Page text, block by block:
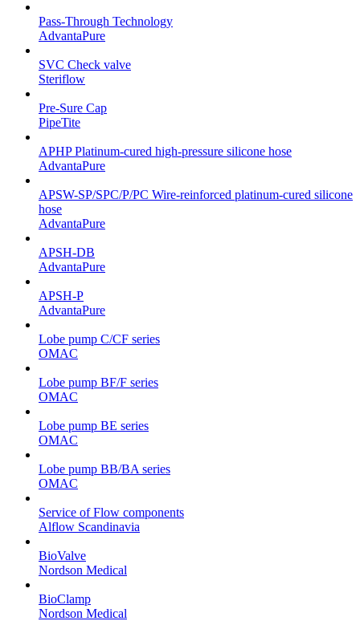
Pass-Through Technology
AdvantaPure
SVC Check valve
Steriflow
Pre-Sure Cap
PipeTite
APHP Platinum-cured high-pressure silicone hose
AdvantaPure
APSW-SP/SPC/P/PC Wire-reinforced platinum-cured silicone
hose
AdvantaPure
APSH-DB
AdvantaPure
APSH-P
AdvantaPure
Lobe pump C/CF series
OMAC
Lobe pump BF/F series
OMAC
Lobe pump BE series
OMAC
Lobe pump BB/BA series
OMAC
Service of Flow components
Alflow Scandinavia
BioValve
Nordson Medical
BioClamp
Nordson Medical